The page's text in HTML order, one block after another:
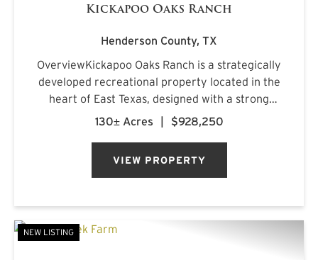
Kickapoo Oaks Ranch
Henderson County, TX
OverviewKickapoo Oaks Ranch is a strategically
developed recreational property located in the
heart of East Texas, designed with a strong
emphasis on premier waterfowl hunting. The
130± Acres | $928,250
VIEW PROPERTY
NEW LISTING